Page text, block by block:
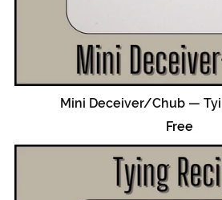
Mini Deceiver/Chub —
Free